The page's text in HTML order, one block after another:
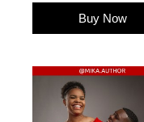
Buy Now